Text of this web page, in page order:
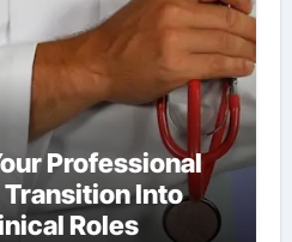
Professional
Into
Roles